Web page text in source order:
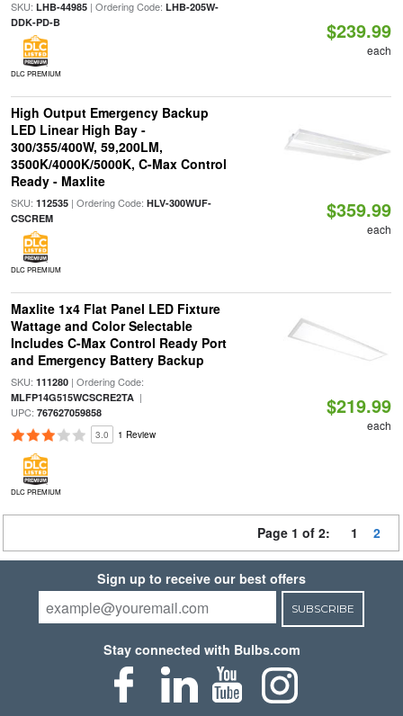
SKU: LHB-44985| Ordering Code: LHB-205W-
DDK-PD-B
DLC PREMIUM
$239.99
each
High Output Emergency Backup
LED Linear High Bay -
300/355/400W, 59,200LM,
3500K/4000K/5000K, C-Max Control
Ready - Maxlite
SKU: 112535| Ordering Code: HLV-300WUF-
CSCREM
DLC PREMIUM
$359.99
each
Maxlite 1x4 Flat Panel LED Fixture
Wattage and Color Selectable
Includes C-Max Control Ready Port
and Emergency Battery Backup
SKU: 111280| Ordering Code:
MLFP14G515WCSCRE2TA|
UPC: 767627059858
3.0 1 Review
DLC PREMIUM
$219.99
each
Page 1 of 2: 1 2
Sign up to receive our best offers
SUBSCRIBE
Stay connected with Bulbs.com